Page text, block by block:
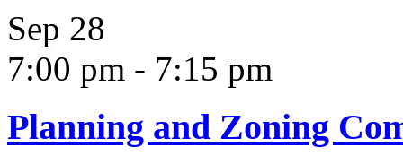
Sep 28
7:00 pm - 7:15 pm
Planning and Zoning